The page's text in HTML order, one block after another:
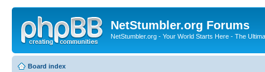
NetStumbler.org Forums
NetStumbler.org - Your World Starts Here - The
Board index